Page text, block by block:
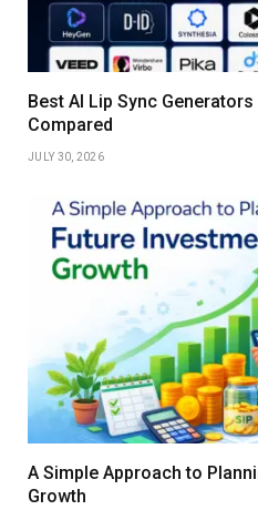
Best AI Lip Sync
Compared
JULY 30, 2026
A Simple Approach to
Growth